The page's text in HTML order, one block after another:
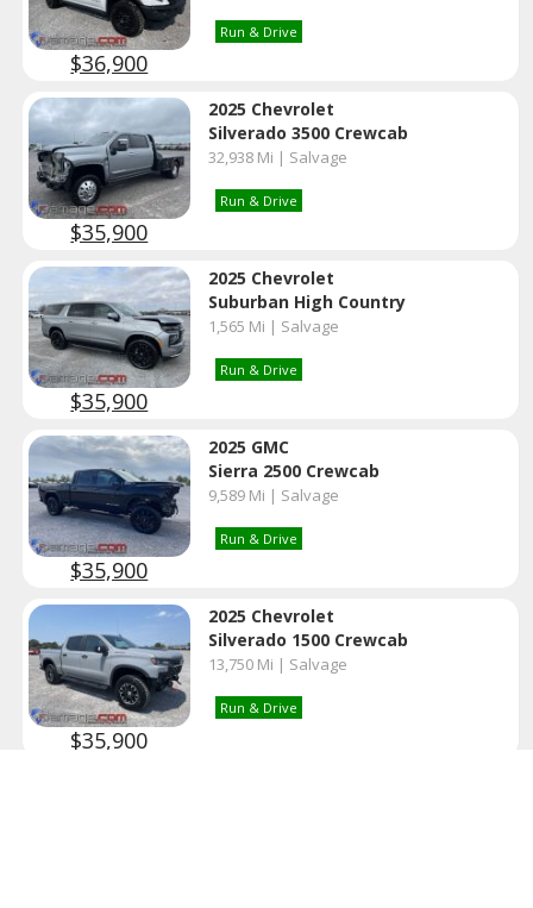
$36,900
Run & Drive
$35,900
2025 Chevrolet
Silverado 3500 Crewcab
32,938 Mi | Salvage
Run & Drive
$35,900
2025 Chevrolet
Suburban High Country
1,565 Mi | Salvage
Run & Drive
$35,900
2025 GMC
Sierra 2500 Crewcab
9,589 Mi | Salvage
Run & Drive
$35,900
2025 Chevrolet
Silverado 1500 Crewcab
13,750 Mi | Salvage
Run & Drive